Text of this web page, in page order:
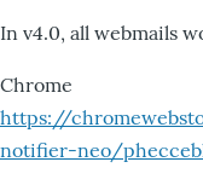
In v4.0, all webmails
Chrome
https://
notifier-neo/